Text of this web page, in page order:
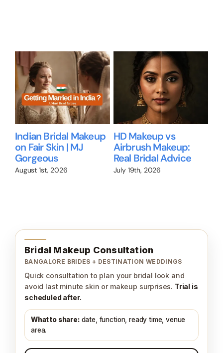
Bridal Makeup for
Brides Over 35: What
No One Tells You
July 1st, 2026
Bridal Makeup for
Dusky Skin in
Bangalore
June 28th, 2026
Bridal Makeup Consultation
BANGALORE BRIDES + DESTINATION WEDDINGS
Quick consultation to plan your bridal look and
avoid last minute skin or makeup surprises. Trial is
scheduled after.
What to share:date, function, ready time, venue
area.